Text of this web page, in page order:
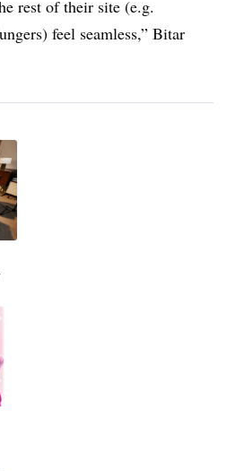
rest of their site (e.g.
feel seamless,” Bitar